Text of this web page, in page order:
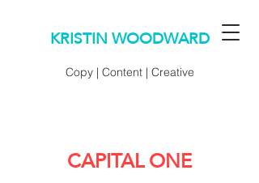
KRISTIN WOODWARD
Copy | Content | Creative
CAPITAL ONE